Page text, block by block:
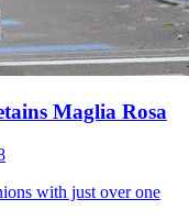
Maglia Rosa
with just over one